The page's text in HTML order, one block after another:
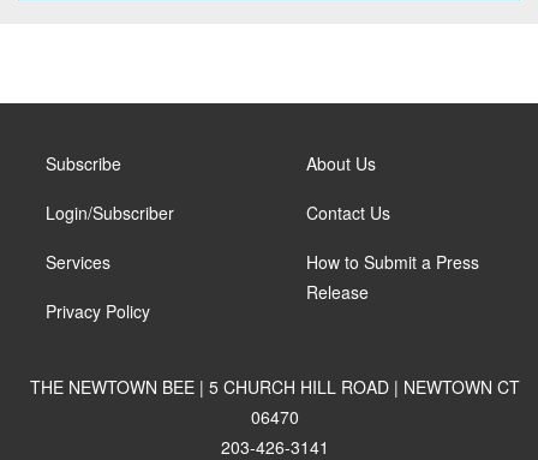
Subscribe
Login/Subscriber
Services
Privacy Policy
About Us
Contact Us
How to Submit a Press
Release
THE NEWTOWN BEE | 5 CHURCH HILL ROAD | NEWTOWN CT
06470
203-426-3141